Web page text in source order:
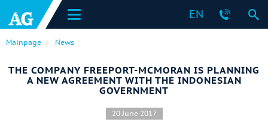
EN
Mainpage News
THE COMPANY FREEPORT-MCMORAN IS PLANNING
A NEW AGREEMENT WITH THE INDONESIAN
GOVERNMENT
20 June 2017